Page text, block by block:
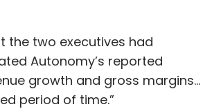
the two executives had
Autonomy’s reported
growth and gross margins...
period of time.”